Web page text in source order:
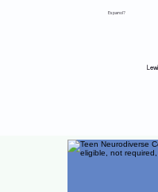
Espanol?